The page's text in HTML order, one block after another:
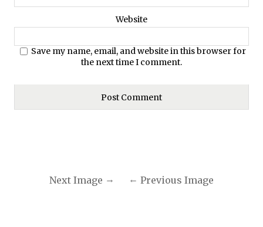
Website
Save my name, email, and website in this browser for
the next time I comment.
Next Image Previous Image